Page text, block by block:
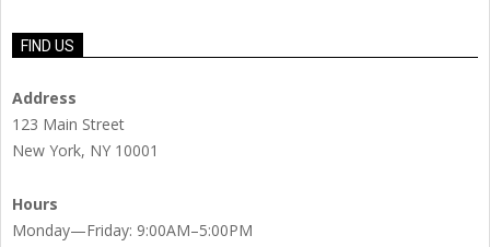
FIND US
Address
123 Main Street
New York, NY 10001
Hours
Monday—Friday: 9:00AM–5:00PM